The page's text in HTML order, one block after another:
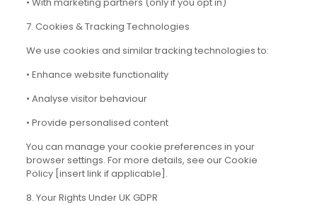
7. Cookies & Tracking Technologies
We use cookies and similar tracking technologies to:
• Enhance website functionality
• Analyse visitor behaviour
• Provide personalised content
You can manage your cookie preferences in your
browser settings. For more details, see our Cookie
Policy [insert link if applicable].
8. Your Rights Under UK GDPR